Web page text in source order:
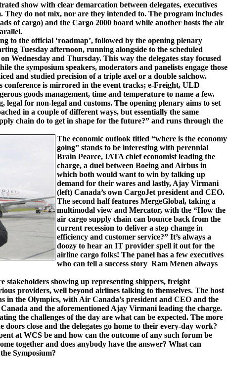
show with clear demarcation between delegates, executives
They do not mix, nor are they intended to. The program includes
of cargo) and the Cargo 2000 board while another hosts the air
to the official ‘roadmap’, followed by the opening plenary
Tuesday afternoon, running alongside to the scheduled
Wednesday and Thursday. This way the delegates stay focused
the symposium speakers, moderators and panelists engage those
and studied precision of a triple axel or a double salchow.
conference is mirrored in the event tracks; e-Freight, ULD
goods management, time and temperature to name a few.
for non-legal and customs. The opening plenary aims to set
in a couple of different ways, but essentially the same
chain do to get in shape for the future?” and runs through the
The economic outlook titled “where is the economy
going” stands to be interesting with perennial
Brain Pearce, IATA chief economist leading the
charge, a duel between Boeing and Airbus in
which both would want to win by talking up
demand for their wares and lastly, Ajay Virmani
(left) Canada’s own CargoJet president and CEO.
The second half features MergeGlobal, taking a
multimodal view and Mercator, with the “How the
air cargo supply chain can bounce back from the
current recession to deliver a step change in
efficiency and customer service?” It’s always a
doozy to hear an IT provider spell it out for the
airline cargo folks! The panel has a few executives
who can tell a success story ­ Ram Menen always
stakeholders showing up representing shippers, freight
providers, well beyond airlines talking to themselves. The host
in the Olympics, with Air Canada’s president and CEO and the
and the aforementioned Ajay Virmani leading the charge.
the challenges of the day are what can be expected. The more
close and the delegates go home to their every-day work?
at WCS be and how can the outcome of any such forum be
together and does anybody have the answer? What can
Symposium?